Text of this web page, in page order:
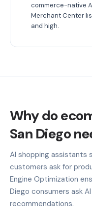
commerce-native
Merchant Center
and high.
Why do
San Diego
AI shopping assistants
customers ask for
Engine Optimization
Diego consumers ask
recommendations.